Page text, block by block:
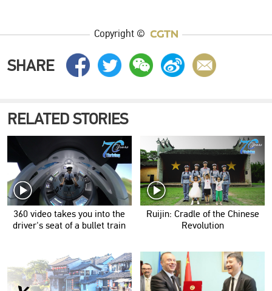
Copyright ©
SHARE
RELATED STORIES
360 video takes you into the
driver's seat of a bullet train
Ruijin: Cradle of the Chinese
Revolution